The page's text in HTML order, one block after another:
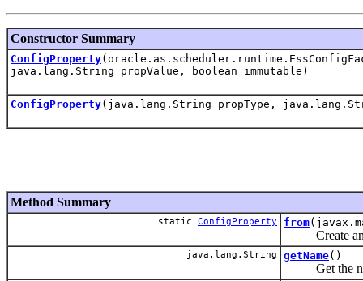
Constructor Summary
ConfigProperty
java.lang.String propValue, boolean immutable)
ConfigProperty(java.lang.String propType,
Method Summary
static ConfigProperty from
Create an
java.lang.String getName()
Get the